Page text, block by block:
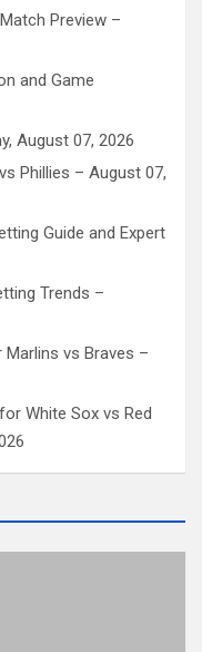
Preview –
and Game
August 07, 2026
Phillies – August 07,
Guide and Expert
Trends –
vs Braves –
White Sox vs Red